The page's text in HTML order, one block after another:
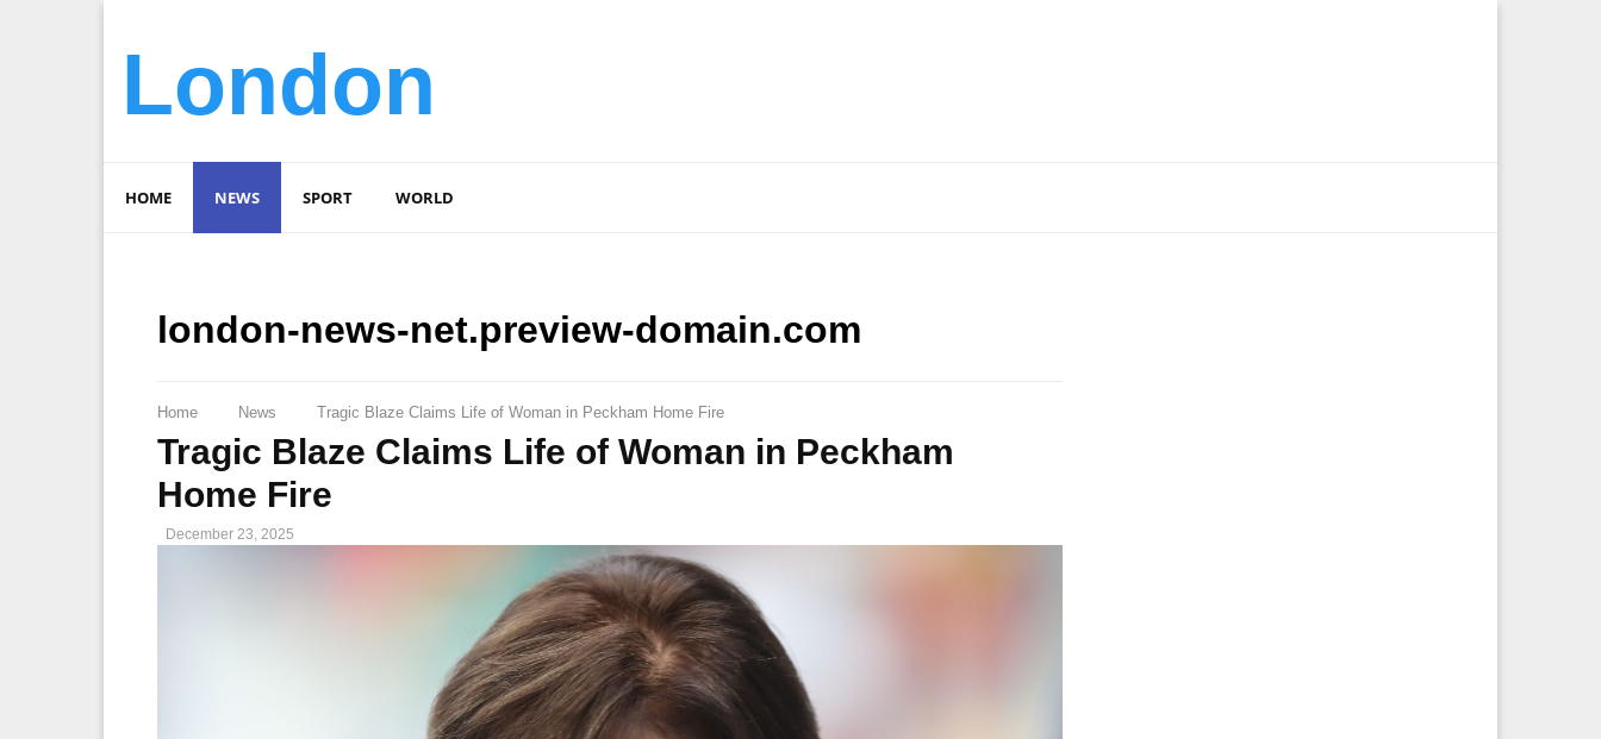
London
HOME NEWS SPORT WORLD
london-news-net.preview-domain.com
Home News Tragic Blaze Claims Life of Woman in Peckham Home Fire
Tragic Blaze Claims Life of Woman in Peckham
Home Fire
December 23, 2025